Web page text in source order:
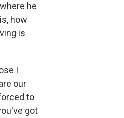
he
how
is
I
our
to
got